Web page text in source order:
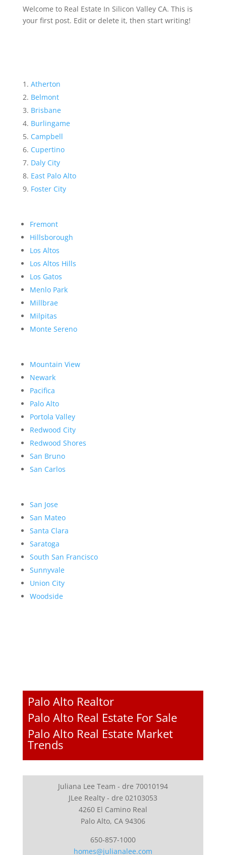
Welcome to Real Estate In Silicon Valley CA. This is
your first post. Edit or delete it, then start writing!
Atherton
Belmont
Brisbane
Burlingame
Campbell
Cupertino
Daly City
East Palo Alto
Foster City
Fremont
Hillsborough
Los Altos
Los Altos Hills
Los Gatos
Menlo Park
Millbrae
Milpitas
Monte Sereno
Mountain View
Newark
Pacifica
Palo Alto
Portola Valley
Redwood City
Redwood Shores
San Bruno
San Carlos
San Jose
San Mateo
Santa Clara
Saratoga
South San Francisco
Sunnyvale
Union City
Woodside
Palo Alto Realtor
Palo Alto Real Estate For Sale
Palo Alto Real Estate Market
Trends
Juliana Lee Team - dre 70010194
JLee Realty - dre 02103053
4260 El Camino Real
Palo Alto, CA 94306
650-857-1000
homes@julianalee.com